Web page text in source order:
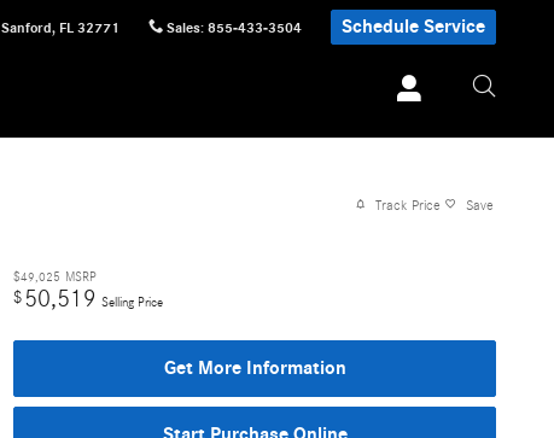
Sanford, FL 32771 Sales: 855-433-3504 Schedule Service
Track Price Save
$49,025 MSRP
$50,519 Selling Price
Get More Information